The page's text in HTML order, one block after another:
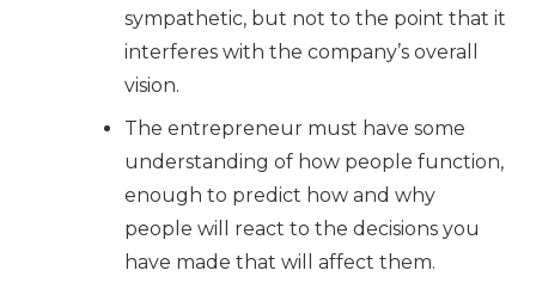
sympathetic, but not to the point that it
interferes with the company’s overall
vision.
The entrepreneur must have some
understanding of how people function,
enough to predict how and why
people will react to the decisions you
have made that will affect them.